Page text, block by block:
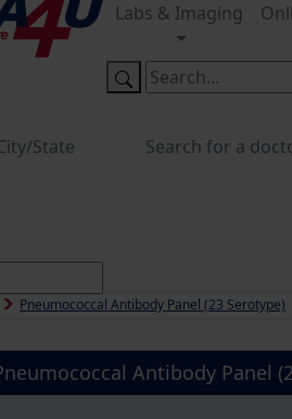
Labs & Imaging
Pneumococcal Antibody Panel (23 Serotype)
Antibody Panel